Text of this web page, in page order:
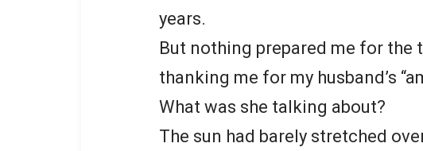
years.
But nothing prepared me for the
thanking me for my husband’s
What was she talking about?
The sun had barely stretched